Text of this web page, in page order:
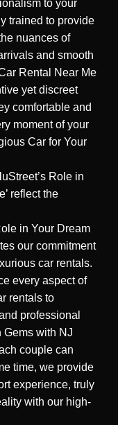
to your
trained to provide
nuances of
and smooth
Rental Near Me
yet discreet
comfortable and
moment of your
Car for Your
Role in
reflect the
in Your Dream
our commitment
car rentals.
every aspect of
rentals to
professional
Gems with NJ
couple can
time, we provide
experience, truly
with our high-